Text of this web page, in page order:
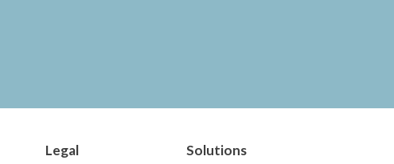
Legal Solutions